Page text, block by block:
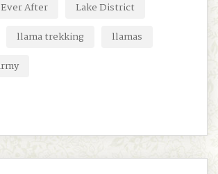
After
Lake District
llama trekking
llamas